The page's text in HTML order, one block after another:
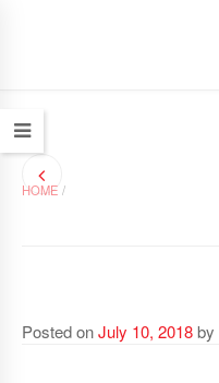
HOME /
Posted onJuly 10, 2018by